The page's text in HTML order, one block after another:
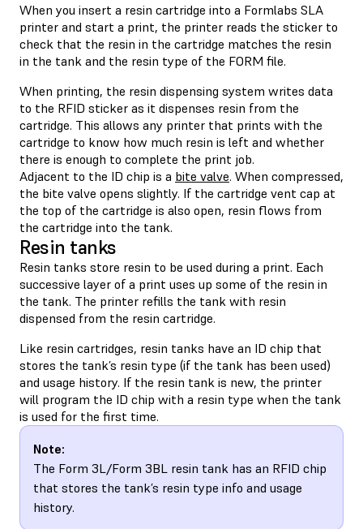
When you insert a resin cartridge into a Formlabs SLA
printer and start a print, the printer reads the sticker to
check that the resin in the cartridge matches the resin
in the tank and the resin type of the FORM file.
When printing, the resin dispensing system writes data
to the RFID sticker as it dispenses resin from the
cartridge. This allows any printer that prints with the
cartridge to know how much resin is left and whether
there is enough to complete the print job.
Adjacent to the ID chip is a bite valve. When compressed,
the bite valve opens slightly. If the cartridge vent cap at
the top of the cartridge is also open, resin flows from
the cartridge into the tank.
Resin tanks
Resin tanks store resin to be used during a print. Each
successive layer of a print uses up some of the resin in
the tank. The printer refills the tank with resin
dispensed from the resin cartridge.
Like resin cartridges, resin tanks have an ID chip that
stores the tank’s resin type (if the tank has been used)
and usage history. If the resin tank is new, the printer
will program the ID chip with a resin type when the tank
is used for the first time.
Note:
The Form 3L/Form 3BL resin tank has an RFID chip
that stores the tank’s resin type info and usage
history.